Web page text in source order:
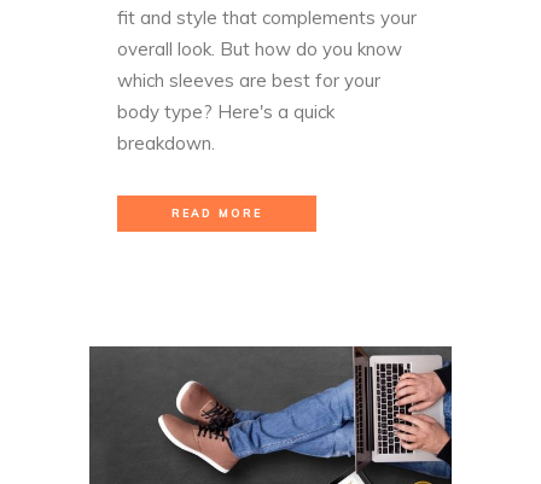
fit and style that complements your
overall look. But how do you know
which sleeves are best for your
body type? Here's a quick
breakdown.
READ MORE